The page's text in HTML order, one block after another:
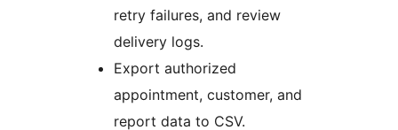
retry failures, and review
delivery logs.
Export authorized
appointment, customer, and
report data to CSV.